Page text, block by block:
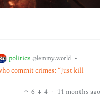
politics @lemmy.world •
commit crimes: “Just kill